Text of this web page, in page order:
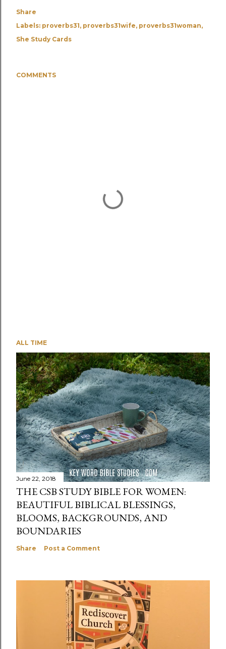
Share
Labels: proverbs31 proverbs31wife proverbs31woman
She Study Cards
COMMENTS
ALL TIME
June 22, 2018
THE CSB STUDY BIBLE FOR WOMEN:
BEAUTIFUL BIBLICAL BLESSINGS,
BLOOMS, BACKGROUNDS, AND
BOUNDARIES
Share Post a Comment